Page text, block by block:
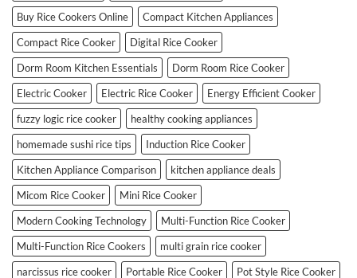
Buy Rice Cookers Online
Compact Kitchen Appliances
Compact Rice Cooker
Digital Rice Cooker
Dorm Room Kitchen Essentials
Dorm Room Rice Cooker
Electric Cooker
Electric Rice Cooker
Energy Efficient Cooker
fuzzy logic rice cooker
healthy cooking appliances
homemade sushi rice tips
Induction Rice Cooker
Kitchen Appliance Comparison
kitchen appliance deals
Micom Rice Cooker
Mini Rice Cooker
Modern Cooking Technology
Multi-Function Rice Cooker
Multi-Function Rice Cookers
multi grain rice cooker
narcissus rice cooker
Portable Rice Cooker
Pot Style Rice Cooker